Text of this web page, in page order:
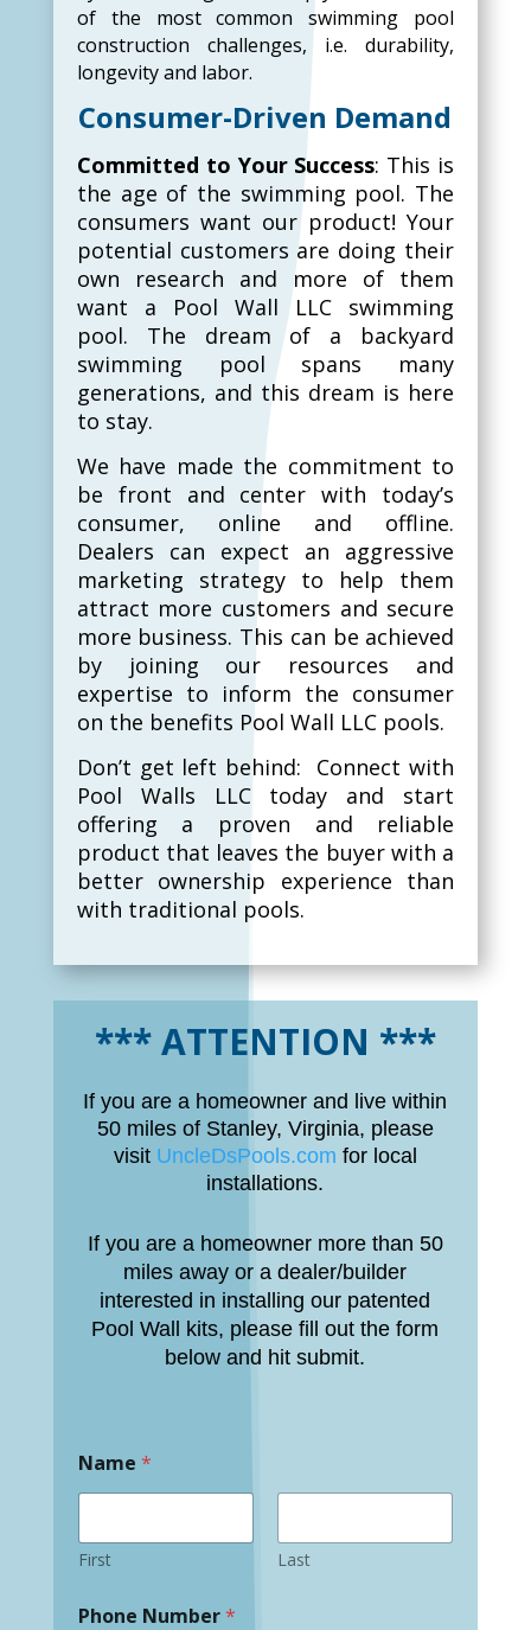
of the most common swimming pool
construction challenges, i.e. durability,
longevity and labor.
Consumer-Driven Demand
Committed to Your Success: This is
the age of the swimming pool. The
consumers want our product! Your
potential customers are doing their
own research and more of them
want a Pool Wall LLC swimming
pool. The dream of a backyard
swimming pool spans many
generations, and this dream is here
to stay.
We have made the commitment to
be front and center with today’s
consumer, online and offline.
Dealers can expect an aggressive
marketing strategy to help them
attract more customers and secure
more business. This can be achieved
by joining our resources and
expertise to inform the consumer
on the benefits Pool Wall LLC pools.
Don’t get left behind: Connect with
Pool Walls LLC today and start
offering a proven and reliable
product that leaves the buyer with a
better ownership experience than
with traditional pools.
*** ATTENTION ***
If you are a homeowner and live within
50 miles of Stanley, Virginia, please
visit UncleDsPools.com for local
installations.
If you are a homeowner more than 50
miles away or a dealer/builder
interested in installing our patented
Pool Wall kits, please fill out the form
below and hit submit.
Name *
First Last
Phone Number*